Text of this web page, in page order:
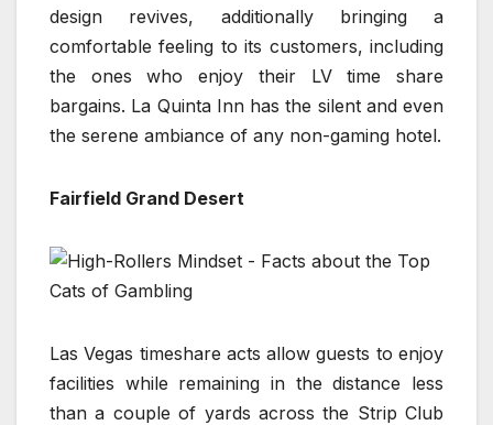
design revives, additionally bringing a
comfortable feeling to its customers, including
the ones who enjoy their LV time share
bargains. La Quinta Inn has the silent and even
the serene ambiance of any non-gaming hotel.
Fairfield Grand Desert
Las Vegas timeshare acts allow guests to enjoy
facilities while remaining in the distance less
than a couple of yards across the Strip Club